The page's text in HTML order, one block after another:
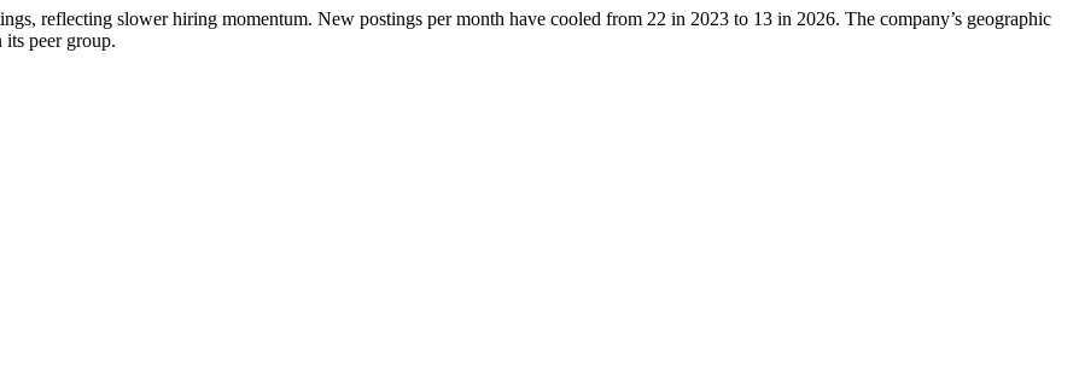
reflecting slower hiring momentum. New postings per month have cooled from 22 in 2023 to 13 in 2026. The company’s geographic
peer group.